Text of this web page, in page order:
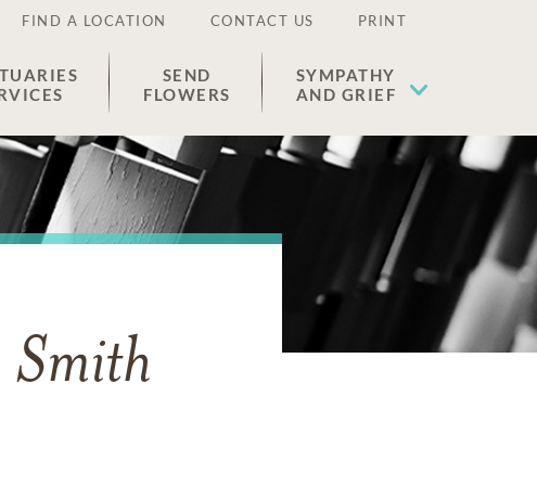
FIND A LOCATION CONTACT US PRINT
SEND
FLOWERS
SYMPATHY
AND GRIEF
Smith